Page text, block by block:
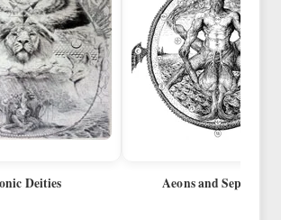
Deities Aeons and Sephiroth